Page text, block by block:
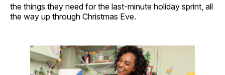
the things they need for the last-minute holiday sprint, all
the way up through Christmas Eve.